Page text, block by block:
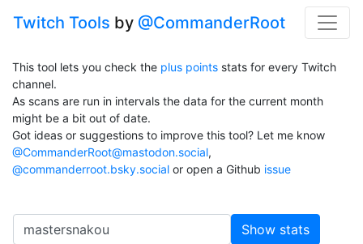
Twitch Tools by @CommanderRoot
This tool lets you check the plus points stats for every Twitch
channel.
As scans are run in intervals the data for the current month
might be a bit out of date.
Got ideas or suggestions to improve this tool? Let me know
@CommanderRoot@mastodon.social,
@commanderroot.bsky.social or open a Github issue
Show stats